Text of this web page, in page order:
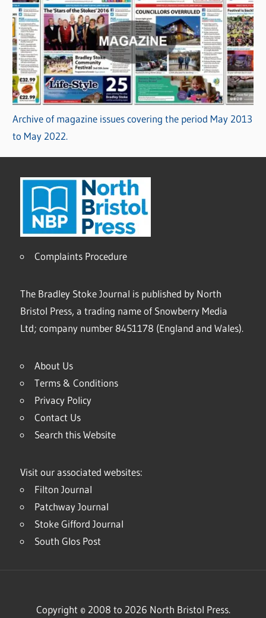
Archive of magazine issues covering the period May 2013
to May 2022.
Complaints Procedure
The Bradley Stoke Journal is published by North
Bristol Press, a trading name of Snowberry Media
Ltd; company number 8451178 (England and Wales).
About Us
Terms & Conditions
Privacy Policy
Contact Us
Search this Website
Visit our associated websites:
Filton Journal
Patchway Journal
Stoke Gifford Journal
South Glos Post
Copyright © 2008 to 2026 North Bristol Press.